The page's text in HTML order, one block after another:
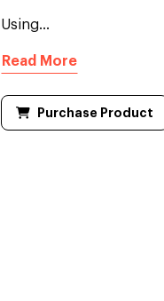
Using...
Read More
Purchase Product